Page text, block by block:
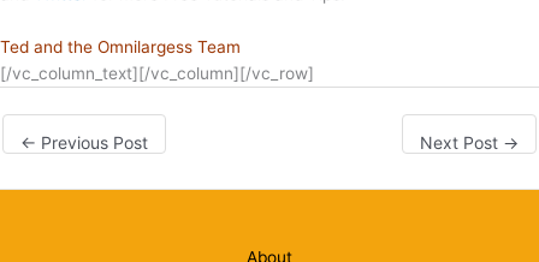
Ted and the Omnilargess Team
[/vc_column_text][/vc_column][/vc_row]
← Previous Post Next Post →
About